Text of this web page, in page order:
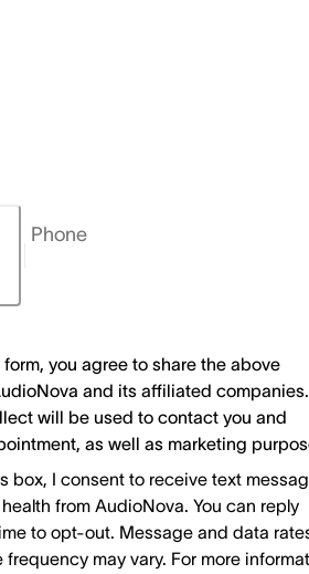
Phone
you agree to share the above
and its affiliated
will be used to contact you and
as well as marketing
box, I consent to receive text
from AudioNova. You can reply
to opt-out. Message and data
frequency may vary. For more